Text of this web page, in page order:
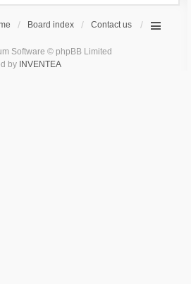
Board index Contact us
Software © phpBB Limited
by INVENTEA